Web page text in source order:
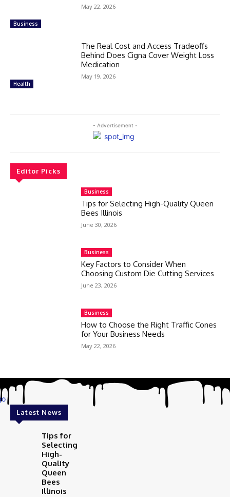
Business
May 22, 2026
Health
The Real Cost and Access Tradeoffs
Behind Does Cigna Cover Weight Loss
Medication
May 19, 2026
- Advertisement -
Editor Picks
Business
Tips for Selecting High-Quality Queen
Bees Illinois
June 30, 2026
Business
Key Factors to Consider When
Choosing Custom Die Cutting Services
June 23, 2026
Business
How to Choose the Right Traffic Cones
for Your Business Needs
May 22, 2026
Latest News
Tips for
Selecting
High-
Quality
Queen
Bees
Illinois